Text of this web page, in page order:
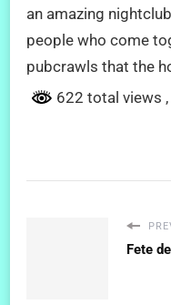
an amazing
people who come
pubcrawls that the
622 total views
Fete